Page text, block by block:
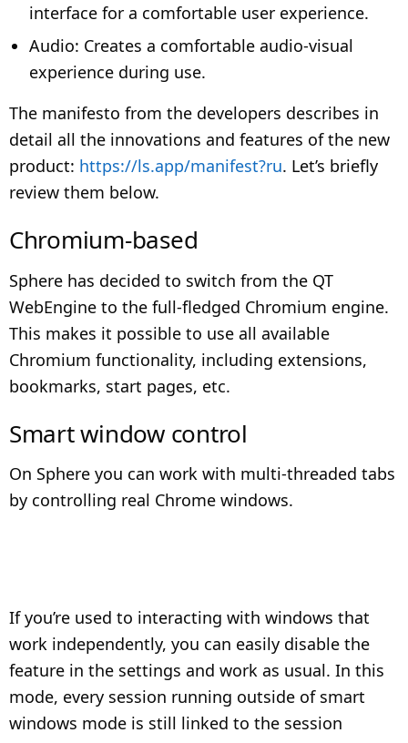
interface for a comfortable user experience.
Audio: Creates a comfortable audio-visual
experience during use.
The manifesto from the developers describes in
detail all the innovations and features of the new
product: https://ls.app/manifest?ru. Let’s briefly
review them below.
Chromium-based
Sphere has decided to switch from the QT
WebEngine to the full-fledged Chromium engine.
This makes it possible to use all available
Chromium functionality, including extensions,
bookmarks, start pages, etc.
Smart window control
On Sphere you can work with multi-threaded tabs
by controlling real Chrome windows.
If you’re used to interacting with windows that
work independently, you can easily disable the
feature in the settings and work as usual. In this
mode, every session running outside of smart
windows mode is still linked to the session